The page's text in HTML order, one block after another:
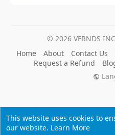
This website uses cookies to
our website. Learn More
© 2026 VFRNDS
Home
About Contact Us
Request a Refund